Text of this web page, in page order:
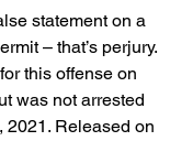
statement on a
– that’s perjury.
this offense on
was not arrested
2021. Released on